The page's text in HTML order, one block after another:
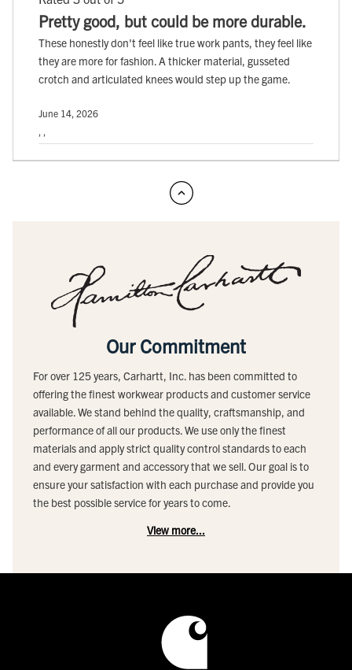
Pretty good, but could be more durable.
These honestly don't feel like true work pants, they feel like
they are more for fashion. A thicker material, gusseted
crotch and articulated knees would step up the game.
June 14, 2026
, ,
Our Commitment
For over 125 years, Carhartt, Inc. has been committed to
offering the finest workwear products and customer service
available. We stand behind the quality, craftsmanship, and
performance of all our products. We use only the finest
materials and apply strict quality control standards to each
and every garment and accessory that we sell. Our goal is to
ensure your satisfaction with each purchase and provide you
the best possible service for years to come.
View more...